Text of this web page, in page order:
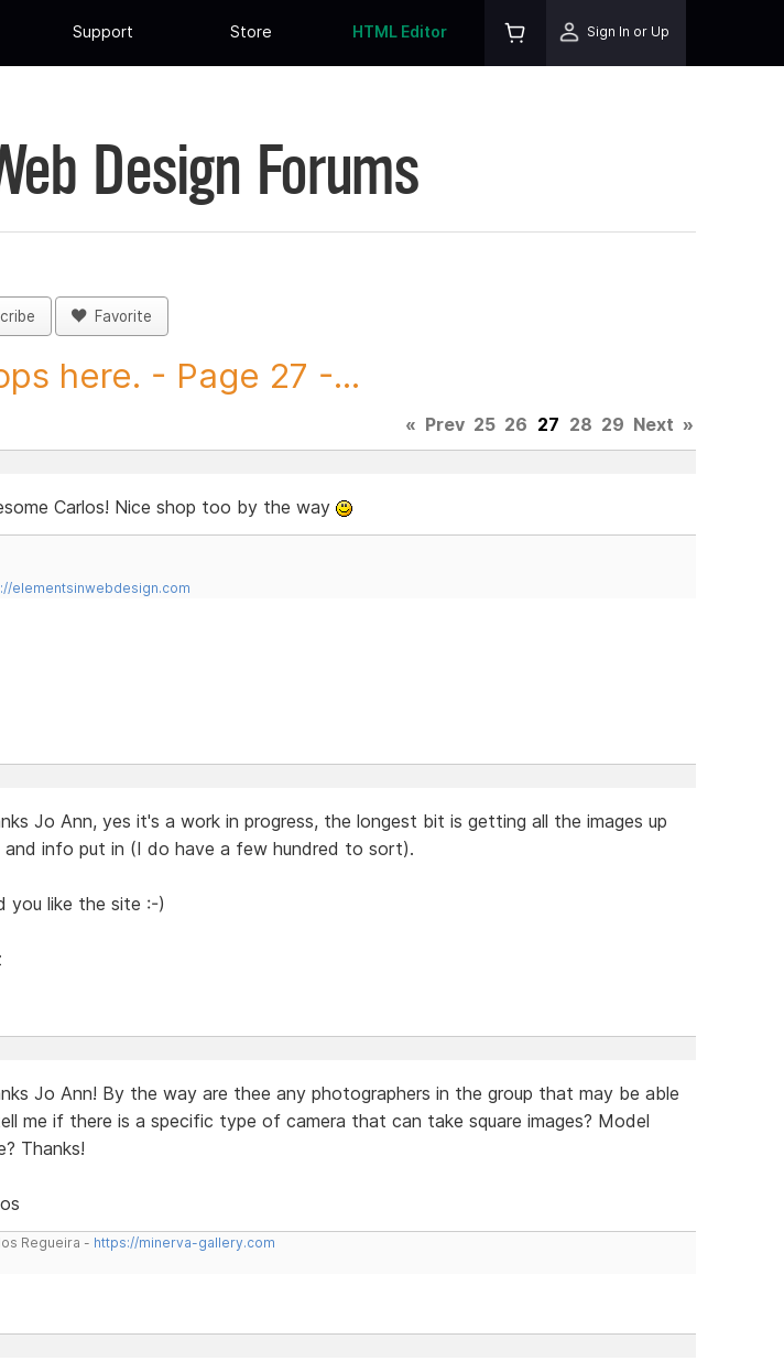
Support Store HTML Editor Sign In or Up
Design Forums
Favorite
here. - Page 27 -...
« Prev 25 26 27 28 29 Next »
Carlos! Nice shop too by the way
elementsinwebdesign.com
Jo Ann, yes it's a work in progress, the longest bit is getting all the images up
and info put in (I do have a few hundred to sort).
you like the site :-)
Jo Ann! By the way are thee any photographers in the group that may be able
me if there is a specific type of camera that can take square images? Model
Thanks!
Regueira - https://minerva-gallery.com